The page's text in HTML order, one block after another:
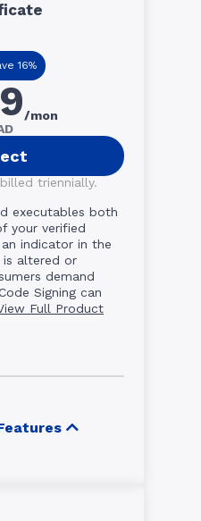
16%
/mon
triennially.
executables both
your verified
indicator in the
altered or
demand
Signing can
Full Product